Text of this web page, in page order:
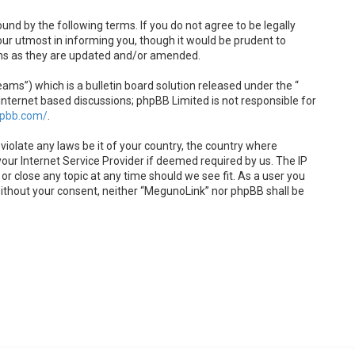
by the following terms. If you do not agree to be legally
utmost in informing you, though it would be prudent to
as they are updated and/or amended.
which is a bulletin board solution released under the “
based discussions; phpBB Limited is not responsible for
.
any laws be it of your country, the country where
Internet Service Provider if deemed required by us. The IP
close any topic at any time should we see fit. As a user you
your consent, neither “MegunoLink” nor phpBB shall be